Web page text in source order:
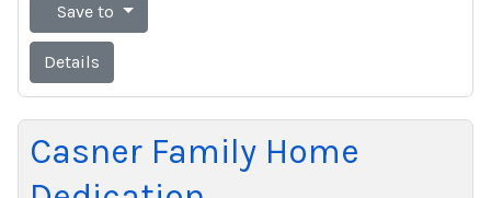
Save to
Details
Casner Family Home